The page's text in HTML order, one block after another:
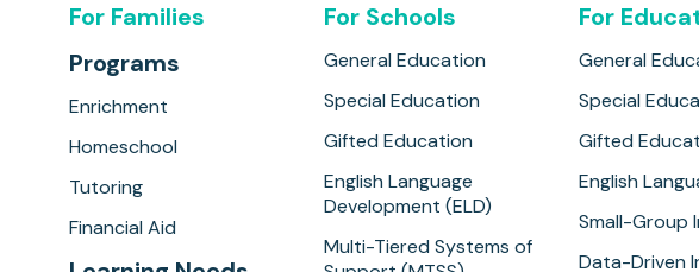
For Families
Programs
Enrichment
Homeschool
Tutoring
Financial Aid
For Schools
General Education
Special Education
Gifted Education
English Language
Development (ELD)
Multi-Tiered Systems of
For
General
Special
Gifted
English
Small-Group
Data-Driven